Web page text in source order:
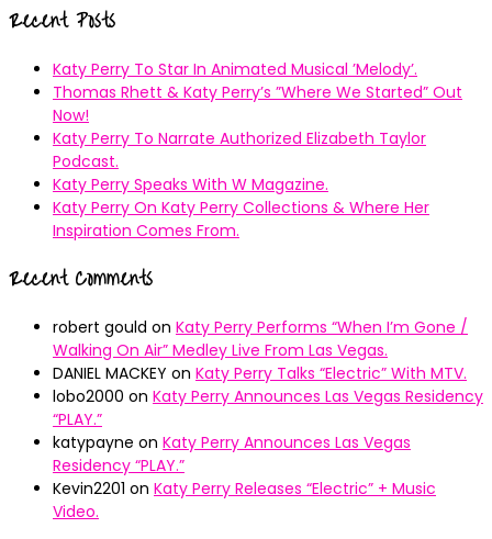
Recent Posts
Katy Perry To Star In Animated Musical ’Melody’.
Thomas Rhett & Katy Perry’s ”Where We Started” Out
Now!
Katy Perry To Narrate Authorized Elizabeth Taylor
Podcast.
Katy Perry Speaks With W Magazine.
Katy Perry On Katy Perry Collections & Where Her
Inspiration Comes From.
Recent Comments
robert gould on Katy Perry Performs “When I’m Gone /
Walking On Air” Medley Live From Las Vegas.
DANIEL MACKEY on Katy Perry Talks “Electric” With MTV.
lobo2000 on Katy Perry Announces Las Vegas Residency
“PLAY.”
katypayne on Katy Perry Announces Las Vegas
Residency “PLAY.”
Kevin2201 on Katy Perry Releases “Electric” + Music
Video.